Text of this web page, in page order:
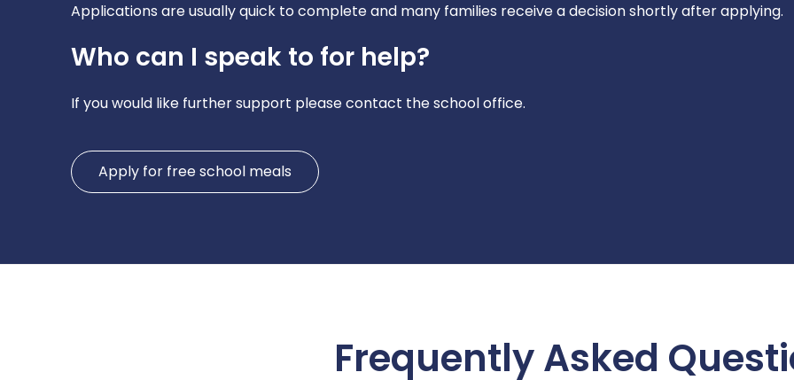
Applications are usually quick to complete and many families receive a decision shortly after applying.
Who can I speak to for help?
If you would like further support please contact the school office.
Apply for free school meals
Frequently Asked